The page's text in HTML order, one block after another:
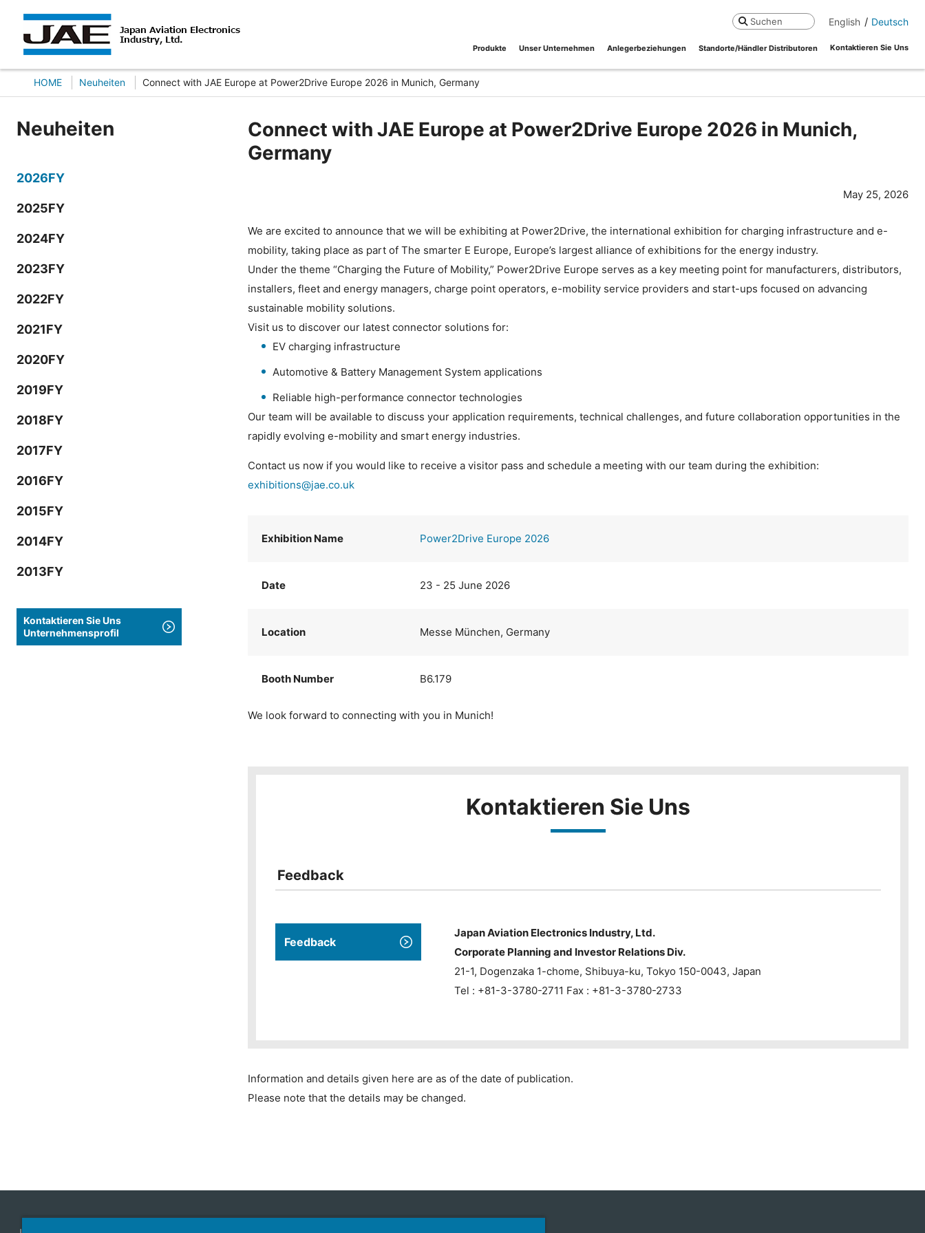
Suchen English Deutsch
Produkte Unser Unternehmen Anlegerbeziehungen Standorte/Händler Distributoren Kontaktieren Sie Uns
HOME Neuheiten Connect with JAE Europe at Power2Drive Europe 2026 in Munich, Germany
Neuheiten
2026FY
2025FY
2024FY
2023FY
2022FY
2021FY
2020FY
2019FY
2018FY
2017FY
2016FY
2015FY
2014FY
2013FY
Kontaktieren Sie Uns
Unternehmensprofil
Connect with JAE Europe at Power2Drive Europe 2026 in Munich,
Germany
May 25, 2026
We are excited to announce that we will be exhibiting at Power2Drive, the international exhibition for charging infrastructure and e-
mobility, taking place as part of The smarter E Europe, Europe’s largest alliance of exhibitions for the energy industry.
Under the theme “Charging the Future of Mobility,” Power2Drive Europe serves as a key meeting point for manufacturers, distributors,
installers, fleet and energy managers, charge point operators, e-mobility service providers and start-ups focused on advancing
sustainable mobility solutions.
Visit us to discover our latest connector solutions for:
EV charging infrastructure
Automotive & Battery Management System applications
Reliable high-performance connector technologies
Our team will be available to discuss your application requirements, technical challenges, and future collaboration opportunities in the
rapidly evolving e-mobility and smart energy industries.
Contact us now if you would like to receive a visitor pass and schedule a meeting with our team during the exhibition:
exhibitions@jae.co.uk
Exhibition Name Power2Drive Europe 2026
Date 23 - 25 June 2026
Location Messe München, Germany
Booth Number B6.179
We look forward to connecting with you in Munich!
Kontaktieren Sie Uns
Feedback
Feedback
Japan Aviation Electronics Industry, Ltd.
Corporate Planning and Investor Relations Div.
21-1, Dogenzaka 1-chome, Shibuya-ku, Tokyo 150-0043, Japan
Tel : +81-3-3780-2711 Fax : +81-3-3780-2733
Information and details given here are as of the date of publication.
Please note that the details may be changed.